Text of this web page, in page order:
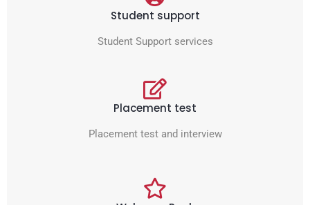
Student support
Student Support services
Placement test
Placement test and interview